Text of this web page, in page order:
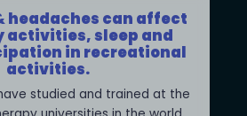
headaches can affect
activities, sleep and
in recreational
activities.
studied and trained at the